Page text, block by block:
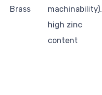
Brass
machinability),
high zinc
content